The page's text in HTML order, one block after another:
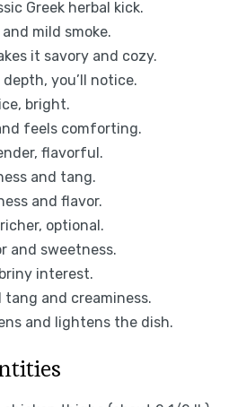
Greek herbal kick.
mild smoke.
it savory and cozy.
you’ll notice.
bright.
feels comforting.
flavorful.
and tang.
and flavor.
optional.
and sweetness.
interest.
tang and creaminess.
and lightens the dish.